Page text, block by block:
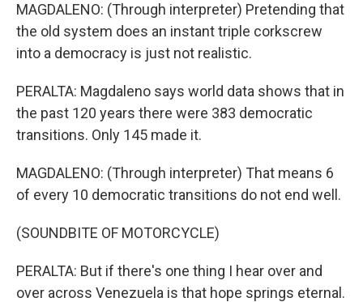
MAGDALENO: (Through interpreter) Pretending that
the old system does an instant triple corkscrew
into a democracy is just not realistic.
PERALTA: Magdaleno says world data shows that in
the past 120 years there were 383 democratic
transitions. Only 145 made it.
MAGDALENO: (Through interpreter) That means 6
of every 10 democratic transitions do not end well.
(SOUNDBITE OF MOTORCYCLE)
PERALTA: But if there's one thing I hear over and
over across Venezuela is that hope springs eternal.